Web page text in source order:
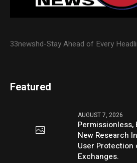
33newshd-Stay Ahead of Every
Featured
AUGUST 7, 2026
Permissionless,
New Research
User Protection
Exchanges.